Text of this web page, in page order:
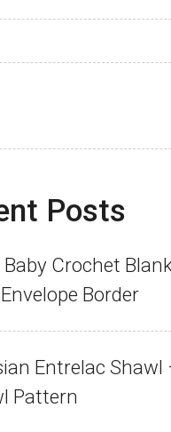
Posts
Baby Crochet
Border
Entrelac Shawl
Pattern